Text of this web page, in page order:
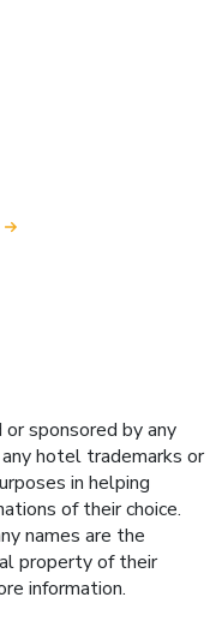
sponsored by any
hotel trademarks or
in helping
of their choice.
names are the
property of their
information.